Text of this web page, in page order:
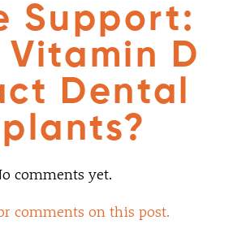
Support:
Vitamin D
Dental
comments yet.
comments on this post.